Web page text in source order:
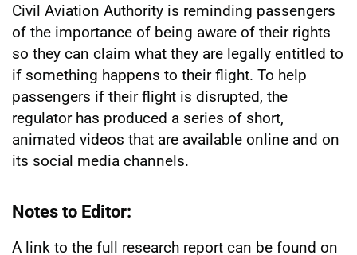
Civil Aviation Authority is reminding passengers
of the importance of being aware of their rights
so they can claim what they are legally entitled to
if something happens to their flight. To help
passengers if their flight is disrupted, the
regulator has produced a series of short,
animated videos that are available online and on
its social media channels.
Notes to Editor:
A link to the full research report can be found on